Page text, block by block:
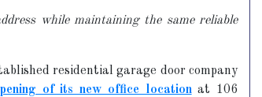
while maintaining the same reliable
residential garage door company
of its new office locationat 106